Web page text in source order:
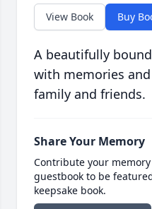
View Book Buy
A beautifully
with memories
family and friends.
Share Your Memory
Contribute your
guestbook to be
keepsake book.